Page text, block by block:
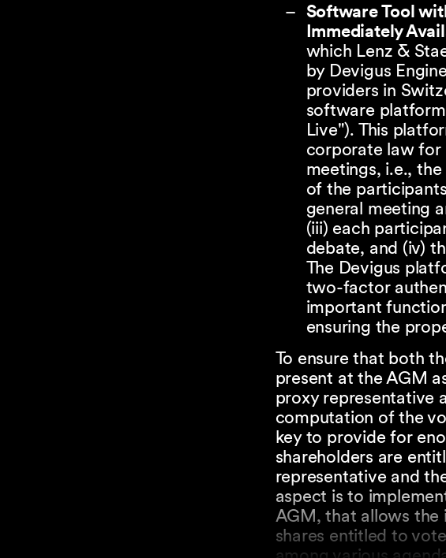
Software Tool
Immediately
which Lenz &
by Devigus
providers in
software
Live"). This
corporate law for
meetings, i.e.,
of the
general meeting
(iii) each
debate, and (iv)
The Devigus
two-factor
important
ensuring the
To ensure that both
present at the AGM
proxy representative
computation of the
key to provide for
shareholders are
representative and
aspect is to
AGM, that allows
shares entitled to